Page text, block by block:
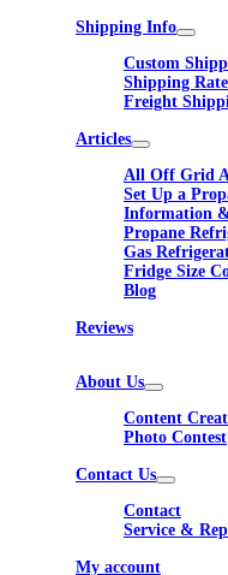
Shipping Info
Custom
Shipping
Freight
Articles
All Off Grid
Set Up a
Information
Propane
Gas
Fridge Size
Blog
Reviews
About Us
Content
Photo Contest
Contact Us
Contact
Service &
My account